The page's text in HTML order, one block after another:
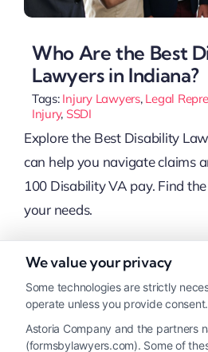
Who Are the Best
Lawyers in Indiana?
Tags: Injury Lawyers, Legal
Injury, SSDI
Explore the Best Disability
can help you navigate claims
100 Disability VA pay. Find
your needs.
Read More
We value your privacy
Some technologies are strictly
operate unless you provide consent.
Astoria Company and the partners
(formsbylawyers.com). Some of